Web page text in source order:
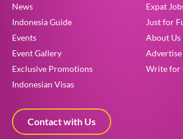
How can we help?
Get your free
News
Indonesia Guide
Events
Event Gallery
Exclusive Promotions
Indonesian Visas
Expat
Just for
About Us
Write for
Contact with Us